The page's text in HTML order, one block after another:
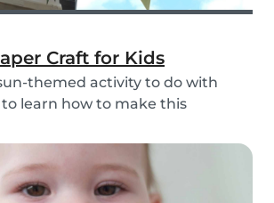
Craft for Kids
themed activity to do with
to learn how to make this
It’s a perfect craft idea for kids
you're babysitting.